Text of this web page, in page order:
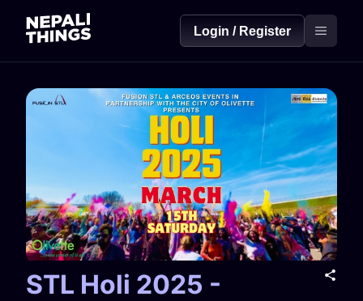
Login / Register
STL Holi 2025 -